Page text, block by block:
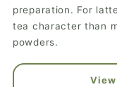
preparation. For
tea character than
powders.
View